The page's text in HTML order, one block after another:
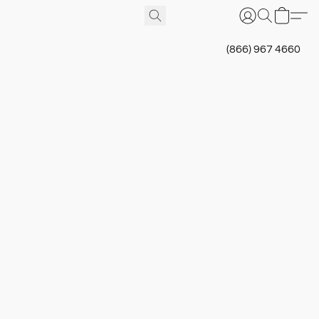
(866) 967 4660